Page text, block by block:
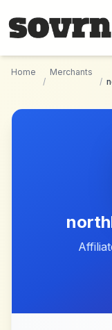
Home
/
Merchants
/